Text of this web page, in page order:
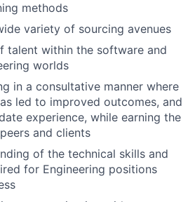
methods
variety of sourcing avenues
talent within the software and
worlds
in a consultative manner where
led to improved outcomes, and
experience, while earning the
and clients
of the technical skills and
for Engineering positions